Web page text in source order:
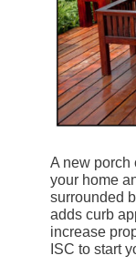
A new porch
your home
surrounded
adds curb
increase
ISC to start